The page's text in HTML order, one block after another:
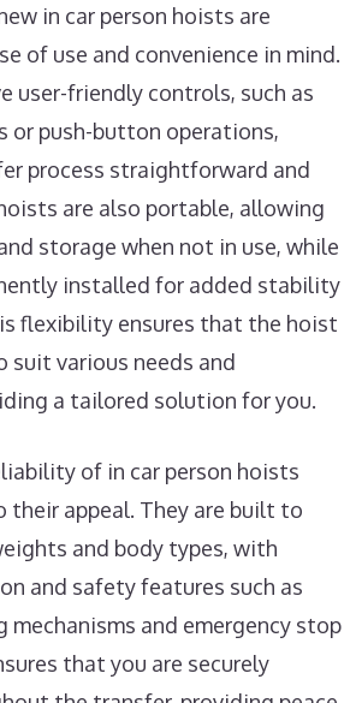
in car person hoists are
of use and convenience in mind.
user-friendly controls, such as
or push-button operations,
process straightforward and
are also portable, allowing
storage when not in use, while
installed for added stability
flexibility ensures that the hoist
suit various needs and
a tailored solution for you.
of in car person hoists
appeal. They are built to
and body types, with
and safety features such as
and emergency stop
that you are securely